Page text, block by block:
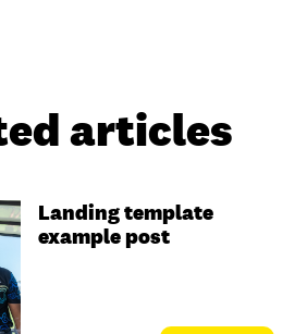
articles
Landing template
example post